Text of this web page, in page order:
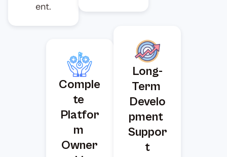
ent.
Comple
te
Platfor
m
Owner
Long-
Term
Develo
pment
Suppor
t